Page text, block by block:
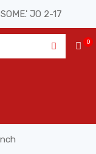
JO 2-17
0